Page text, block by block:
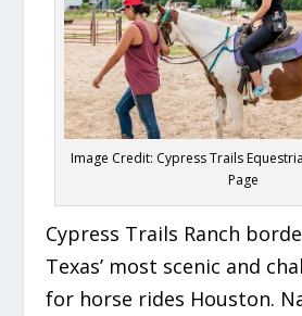
Image Credit: Cypress Trails
Page
Cypress Trails Ranch
Texas’ most scenic and
for horse rides Houston.